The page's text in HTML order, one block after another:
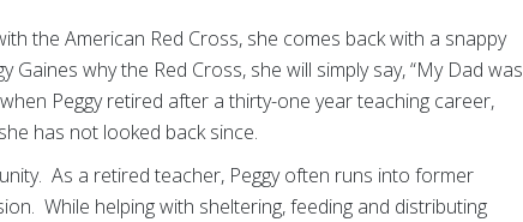
the American Red Cross, she comes back with a snappy
why the Red Cross, she will simply say, “My Dad was
Peggy retired after a thirty-one year teaching career,
has not looked back since.
As a retired teacher, Peggy often runs into former
While helping with sheltering, feeding and distributing